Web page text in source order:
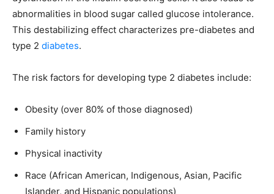
abnormalities in blood sugar called glucose intolerance.
This destabilizing effect characterizes pre-diabetes and
type 2 diabetes.
The risk factors for developing type 2 diabetes include:
Obesity (over 80% of those diagnosed)
Family history
Physical inactivity
Race (African American, Indigenous, Asian, Pacific
Islander, and Hispanic populations)